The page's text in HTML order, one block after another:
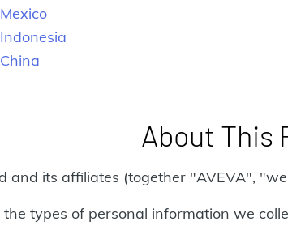
About This
and its affiliates (together "AVEVA",
the types of personal information we